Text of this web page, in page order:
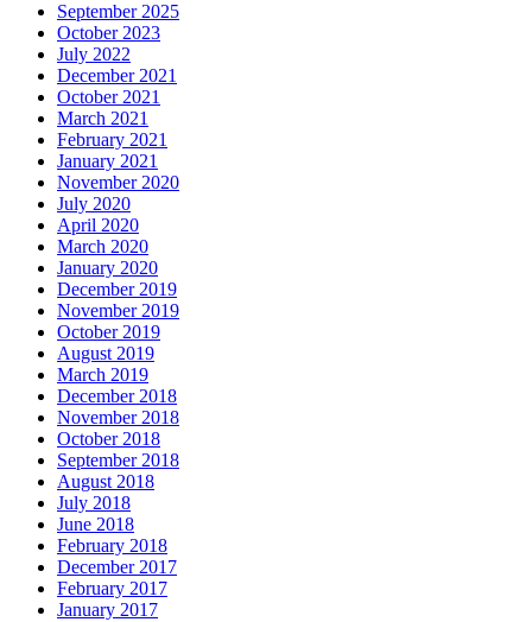
September 2025
October 2023
July 2022
December 2021
October 2021
March 2021
February 2021
January 2021
November 2020
July 2020
April 2020
March 2020
January 2020
December 2019
November 2019
October 2019
August 2019
March 2019
December 2018
November 2018
October 2018
September 2018
August 2018
July 2018
June 2018
February 2018
December 2017
February 2017
January 2017